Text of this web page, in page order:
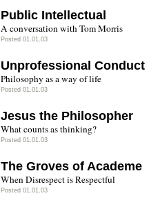
Public Intellectual
A conversation with Tom Morris
Posted 01.01.03
Unprofessional Conduct
Philosophy as a way of life
Posted 01.01.03
Jesus the Philosopher
What counts as thinking?
Posted 01.01.03
The Groves of Academe
When Disrespect is Respectful
Posted 01.01.03